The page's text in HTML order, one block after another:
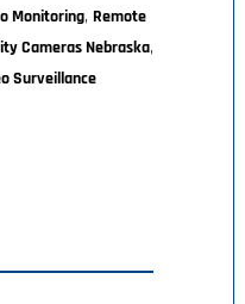
Monitoring, Remote
Cameras Nebraska,
Surveillance